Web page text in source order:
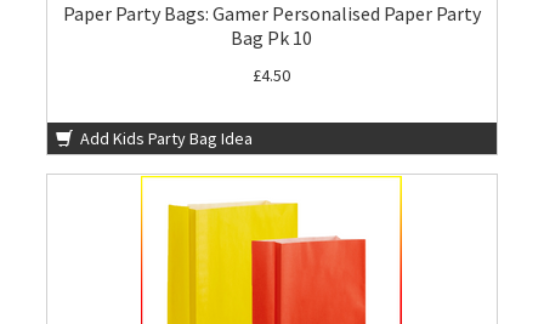
Paper Party Bags: Gamer Personalised Paper Party
Bag Pk 10
£4.50
Add Kids Party Bag Idea